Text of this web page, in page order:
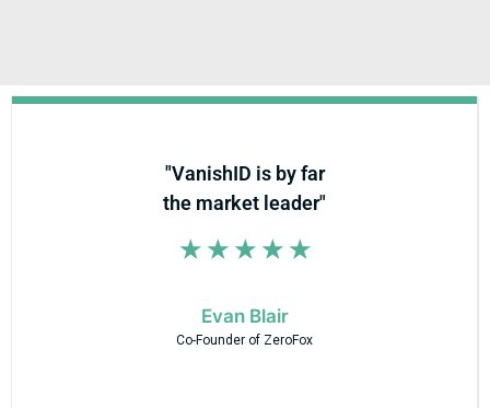
Evan Blair
Co-Founder of ZeroFox
"VanishID is by far
the market leader"
☆ ☆ ☆ ☆ ☆